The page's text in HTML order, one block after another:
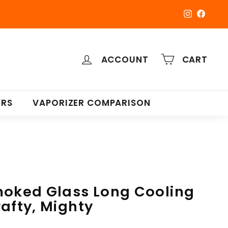
ACCOUNT CART
VAPORIZER COMPARISON
Glass Long Cooling
Mighty